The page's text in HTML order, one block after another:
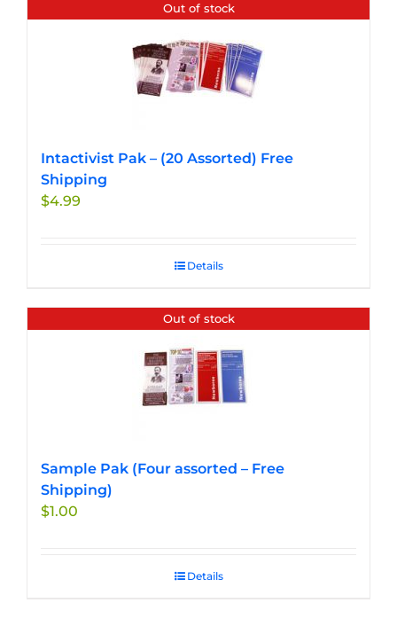
Out of stock
Intactivist Pak – (20 Assorted) Free
Shipping
$4.99
Details
Out of stock
Sample Pak (Four assorted – Free
Shipping)
$1.00
Details